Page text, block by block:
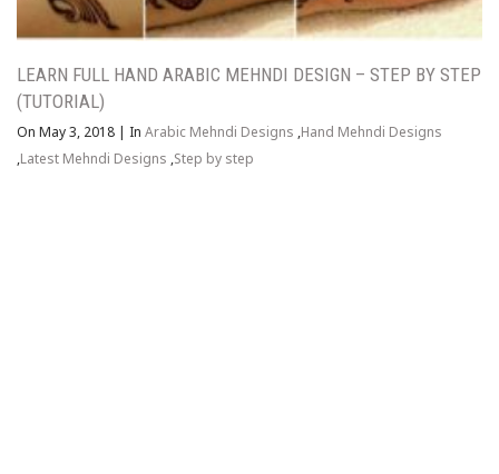
LEARN FULL HAND ARABIC MEHNDI DESIGN – STEP BY STEP
(TUTORIAL)
On May 3, 2018 | In Arabic Mehndi Designs ,Hand Mehndi Designs
,Latest Mehndi Designs ,Step by step